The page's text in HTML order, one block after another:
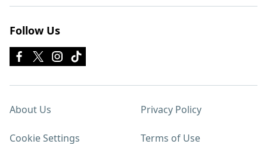
Follow Us
About Us Privacy Policy
Cookie Settings Terms of Use